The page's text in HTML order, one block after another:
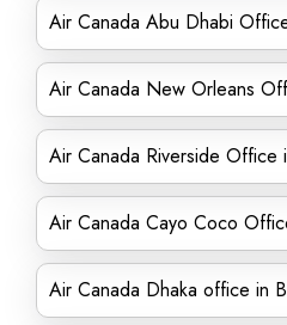
Air Canada Abu Dhabi
Air Canada New Orleans
Air Canada Riverside Office
Air Canada Cayo Coco
Air Canada Dhaka office in